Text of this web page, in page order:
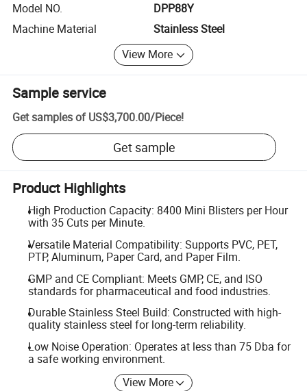
Model NO.
DPP88Y
Machine Material
Stainless Steel
View More
Sample service
Get samples of US$3,700.00/Piece!
Get sample
Product Highlights
High Production Capacity: 8400 Mini Blisters per Hour
with 35 Cuts per Minute.
Versatile Material Compatibility: Supports PVC, PET,
PTP, Aluminum, Paper Card, and Paper Film.
GMP and CE Compliant: Meets GMP, CE, and ISO
standards for pharmaceutical and food industries.
Durable Stainless Steel Build: Constructed with high-
quality stainless steel for long-term reliability.
Low Noise Operation: Operates at less than 75 Dba for
a safe working environment.
View More